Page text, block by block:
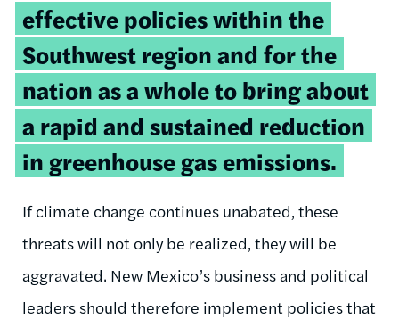
effective policies within the
Southwest region and for the
nation as a whole to bring about
a rapid and sustained reduction
in greenhouse gas emissions.
If climate change continues unabated, these
threats will not only be realized, they will be
aggravated. New Mexico’s business and political
leaders should therefore implement policies that